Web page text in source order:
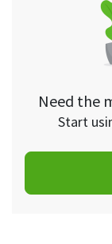
Need the
Start